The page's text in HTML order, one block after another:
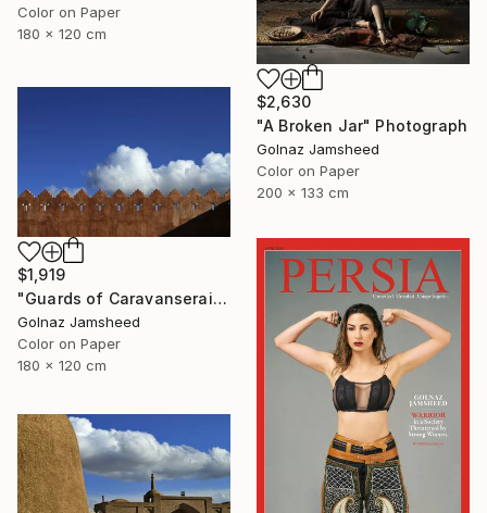
Color on Paper
180 x 120 cm
$2,630
"A Broken Jar" Photograph
Golnaz Jamsheed
Color on Paper
200 x 133 cm
$1,919
"Guards of Caravanserai" Photograph
Golnaz Jamsheed
Color on Paper
180 x 120 cm